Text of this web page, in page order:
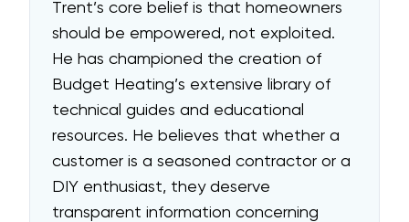
Trent’s core belief is that homeowners
should be empowered, not exploited.
He has championed the creation of
Budget Heating’s extensive library of
technical guides and educational
resources. He believes that whether a
customer is a seasoned contractor or a
DIY enthusiast, they deserve
transparent information concerning